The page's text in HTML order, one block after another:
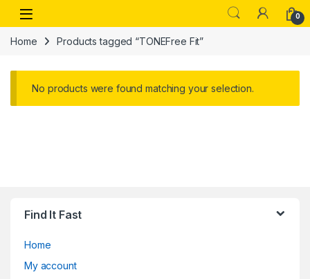
Skip to navigation
Skip to content
Open 0
Home Products tagged “TONEFree Fit”
No products were found matching your selection.
Find It Fast
Home
My account